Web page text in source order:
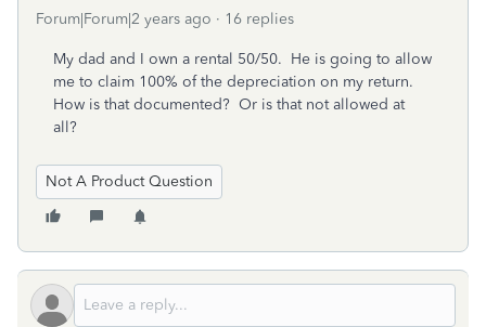
Forum|Forum|2 years ago 16 replies
My dad and I own a rental 50/50. He is going to allow
me to claim 100% of the depreciation on my return.
How is that documented? Or is that not allowed at
all?
Not A Product Question